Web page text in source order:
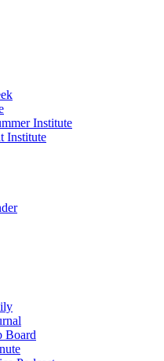
Institute
Institute
Board